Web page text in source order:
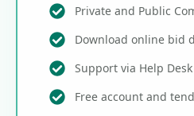
Private and Public
Download online bid
Support via Help
Free account and